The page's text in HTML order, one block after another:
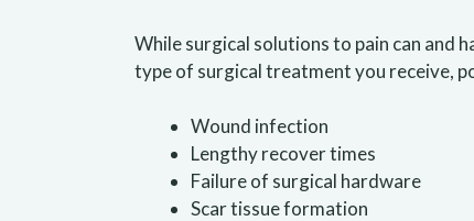
While surgical solutions to pain can and
type of surgical treatment you receive,
Wound infection
Lengthy recover times
Failure of surgical hardware
Scar tissue formation